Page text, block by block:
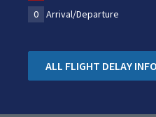
0
Arrival/Departure
ALL FLIGHT DELAY